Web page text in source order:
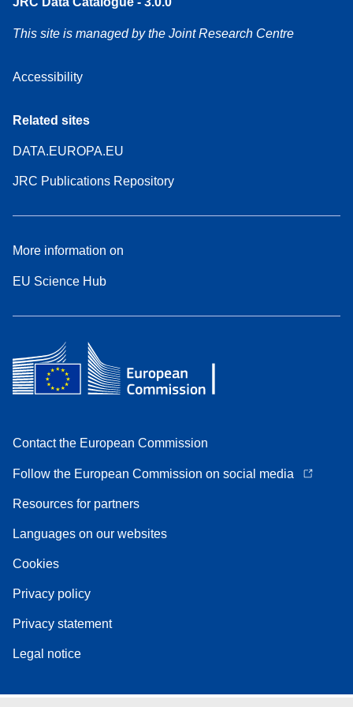
This site is managed by the Joint Research Centre
Accessibility
Related sites
DATA.EUROPA.EU
JRC Publications Repository
More information on
EU Science Hub
Contact the European Commission
Follow the European Commission on social media
Resources for partners
Languages on our websites
Cookies
Privacy policy
Privacy statement
Legal notice